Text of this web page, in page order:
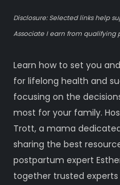
Disclosure: Selected links help
Associate I earn from qualifying
Learn how to set you
for lifelong health and
focusing on the
most for your family.
Trott, a mama
sharing the best
postpartum expert
together trusted